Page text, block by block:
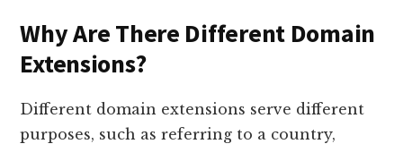
Why Are There Different Domain
Extensions?
Different domain extensions serve different
purposes, such as referring to a country,